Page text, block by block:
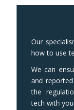
Our
how to use
We can
and
the
tech with